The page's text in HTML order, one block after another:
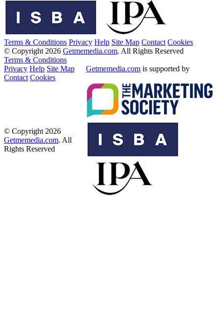
Terms & Conditions Privacy Help Site Map Contact Cookies
© Copyright 2026 Getmemedia.com. All Rights Reserved
Terms & Conditions
Privacy Help Site Map
Contact Cookies
Getmemedia.com is supported by
© Copyright 2026
Getmemedia.com. All
Rights Reserved